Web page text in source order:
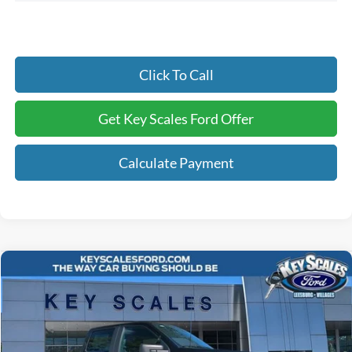
Click To Call
Get Key Scales Ford Offer
Calculate Payment
2026Ford F-150STX
Special Offer
Price Drop
VIN: 1FTEW2LP3TKD21712Stock:TKD21712
$45,082
KEY SCALES PRICE
Compare Vehicle